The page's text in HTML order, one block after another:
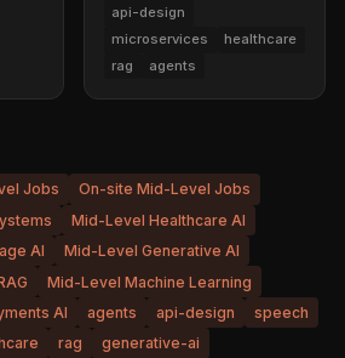
api-design
microservices
healthcare
rag
agents
Jobs
On-site Mid-Level Jobs
Mid-Level Healthcare AI
AI
Mid-Level Generative AI
Mid-Level Machine Learning
AI
agents api-design
speech
rag generative-ai